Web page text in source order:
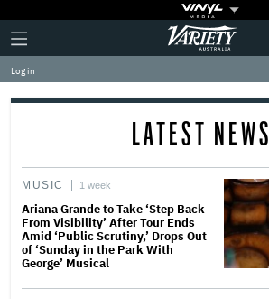
Plus
Icon
Click
to
expand
the
Mega
Variety
Log in
LATEST NEWS
MUSIC 1 week
Ariana Grande to Take ‘Step Back
From Visibility’ After Tour Ends
Amid ‘Public Scrutiny,’ Drops Out
of ‘Sunday in the Park With
George’ Musical